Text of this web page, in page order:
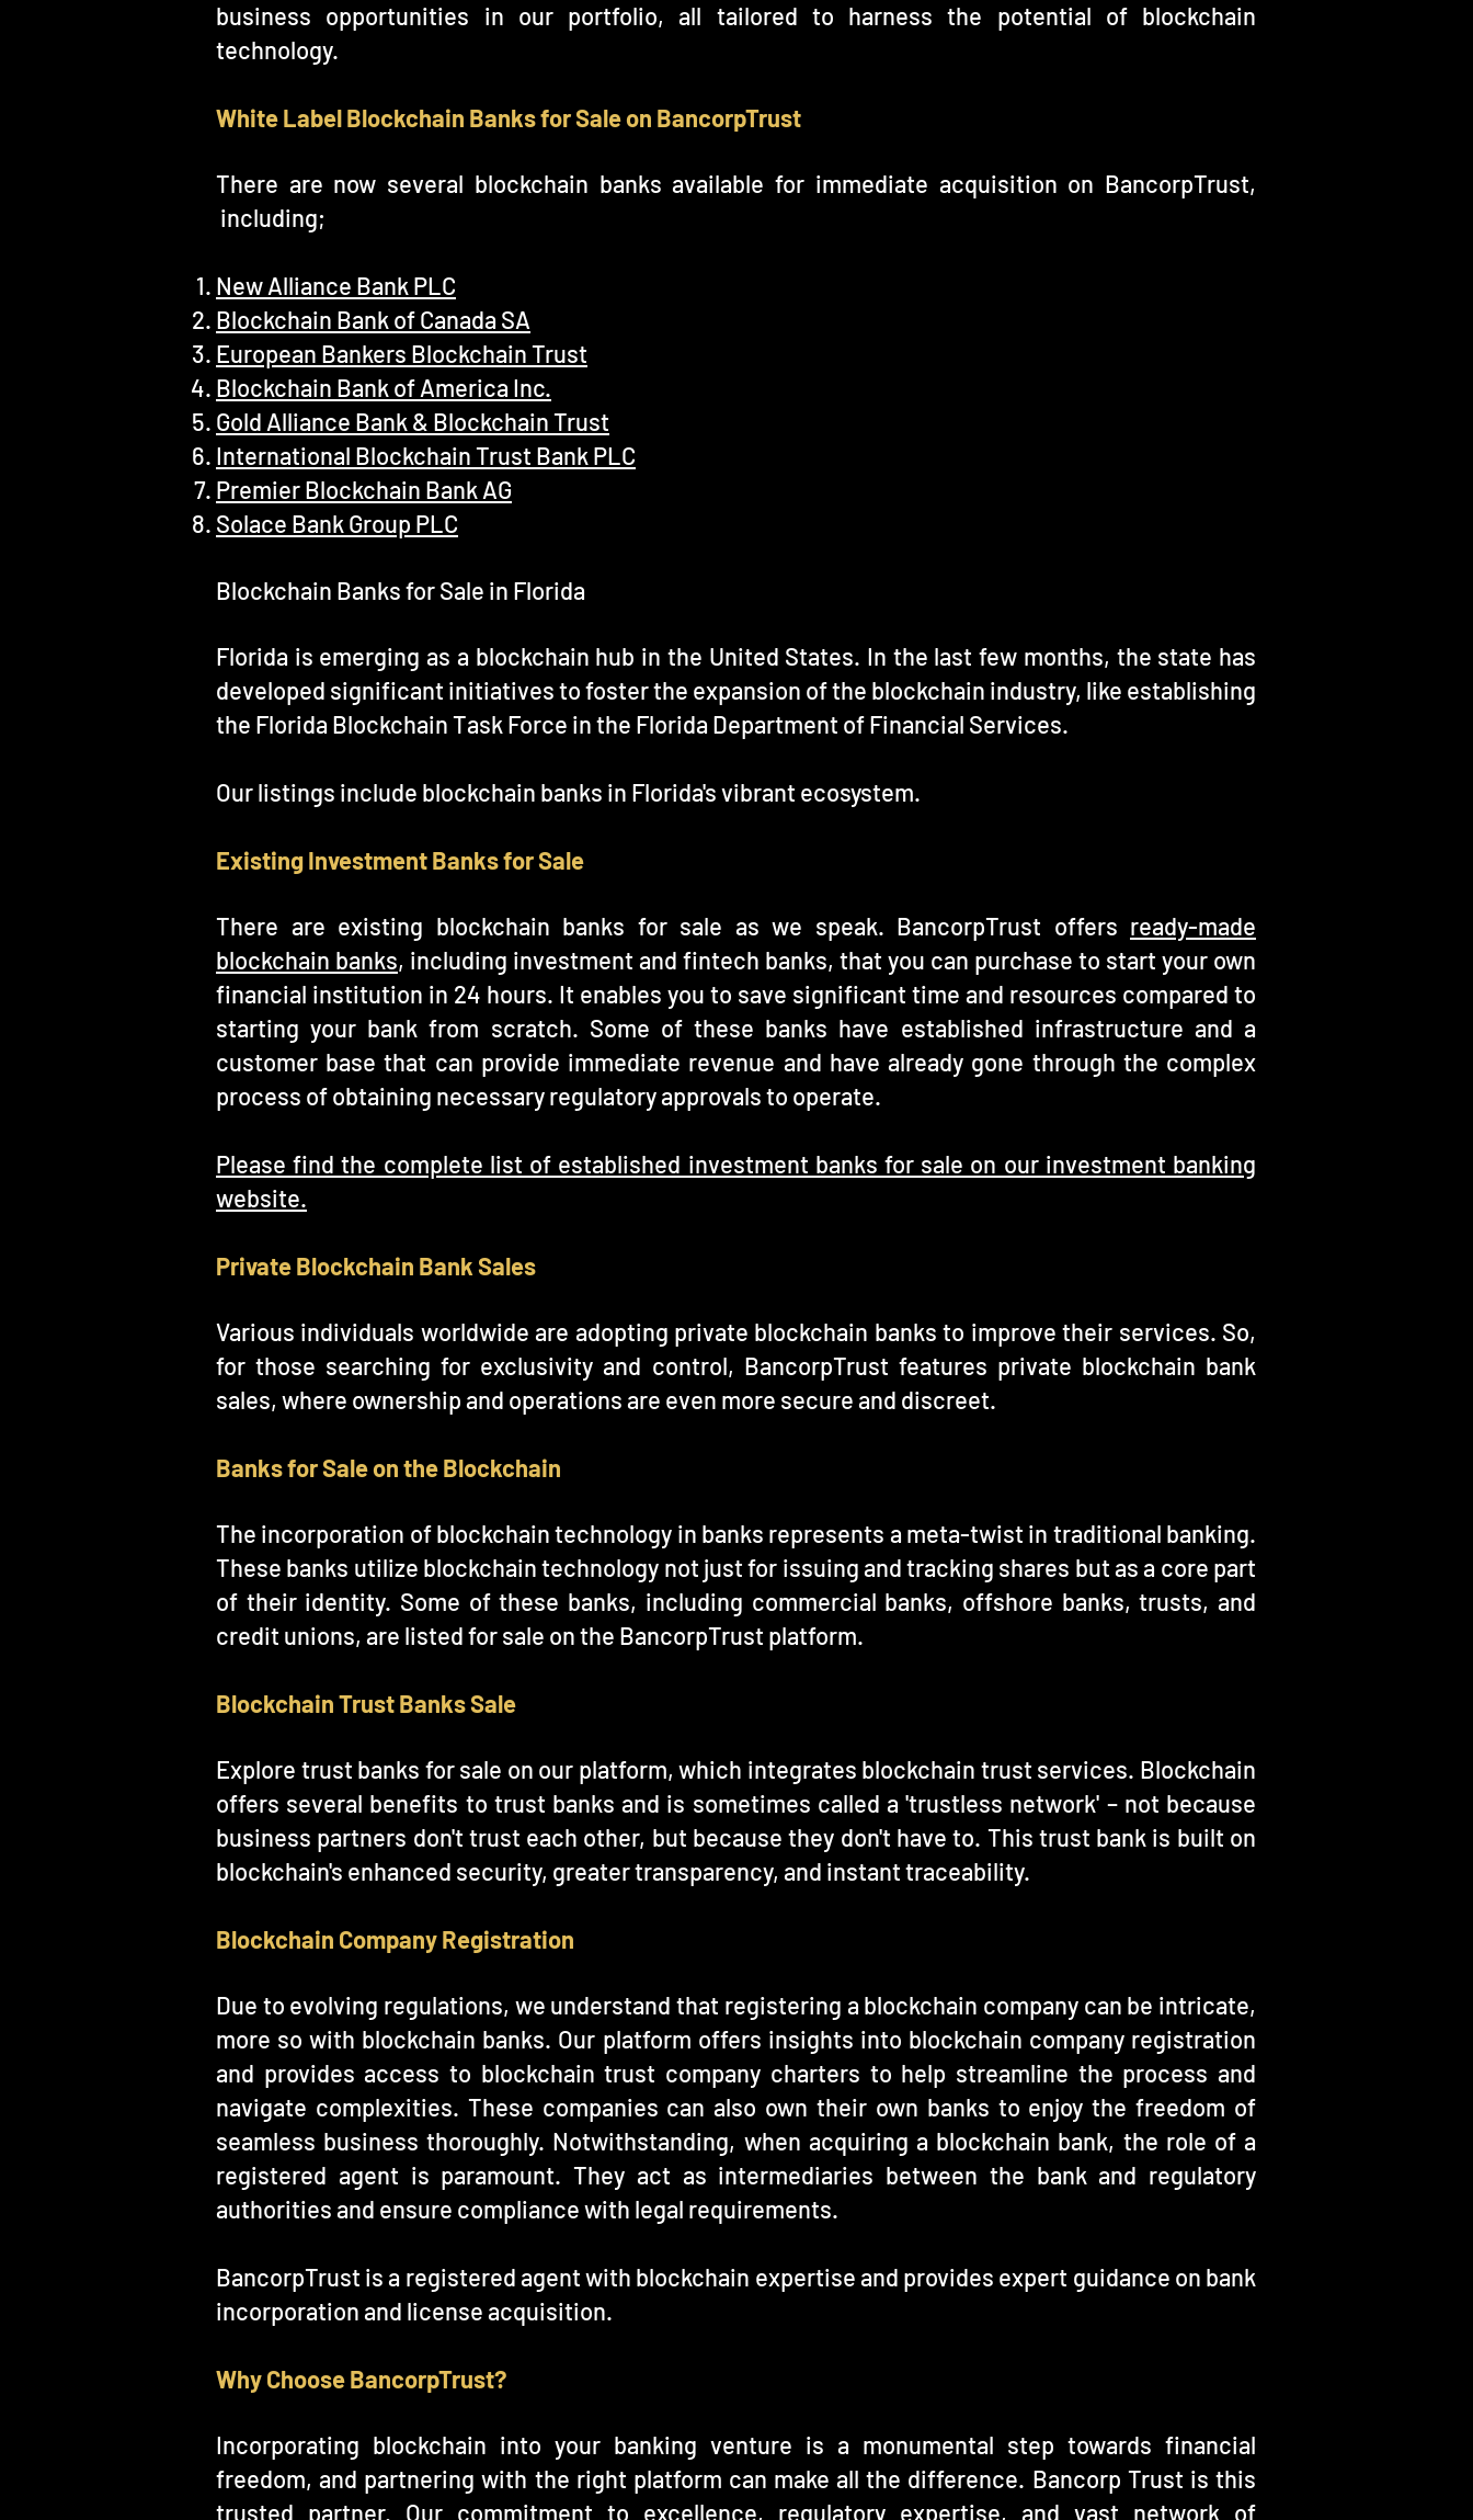
business opportunities in our portfolio, all tailored to harness the potential of blockchain
technology.
White Label Blockchain Banks for Sale on BancorpTrust
There are now several blockchain banks available for immediate acquisition on BancorpTrust,
including;
New Alliance Bank PLC
Blockchain Bank of Canada SA
European Bankers Blockchain Trust
Blockchain Bank of America Inc.
Gold Alliance Bank & Blockchain Trust
International Blockchain Trust Bank PLC
Premier Blockchain Bank AG
Solace Bank Group PLC
Blockchain Banks for Sale in Florida
Florida is emerging as a blockchain hub in the United States. In the last few months, the state has
developed significant initiatives to foster the expansion of the blockchain industry, like establishing
the Florida Blockchain Task Force in the Florida Department of Financial Services.
Our listings include blockchain banks in Florida's vibrant ecosystem.
Existing Investment Banks for Sale
There are existing blockchain banks for sale as we speak. BancorpTrust offers ready-made
blockchain banks, including investment and fintech banks, that you can purchase to start your own
financial institution in 24 hours. It enables you to save significant time and resources compared to
starting your bank from scratch. Some of these banks have established infrastructure and a
customer base that can provide immediate revenue and have already gone through the complex
process of obtaining necessary regulatory approvals to operate.
Please find the complete list of established investment banks for sale on our investment banking
website.
Private Blockchain Bank Sales
Various individuals worldwide are adopting private blockchain banks to improve their services. So,
for those searching for exclusivity and control, BancorpTrust features private blockchain bank
sales, where ownership and operations are even more secure and discreet.
Banks for Sale on the Blockchain
The incorporation of blockchain technology in banks represents a meta-twist in traditional banking.
These banks utilize blockchain technology not just for issuing and tracking shares but as a core part
of their identity. Some of these banks, including commercial banks, offshore banks, trusts, and
credit unions, are listed for sale on the BancorpTrust platform.
Blockchain Trust Banks Sale
Explore trust banks for sale on our platform, which integrates blockchain trust services. Blockchain
offers several benefits to trust banks and is sometimes called a 'trustless network' – not because
business partners don't trust each other, but because they don't have to. This trust bank is built on
blockchain's enhanced security, greater transparency, and instant traceability.
Blockchain Company Registration
Due to evolving regulations, we understand that registering a blockchain company can be intricate,
more so with blockchain banks. Our platform offers insights into blockchain company registration
and provides access to blockchain trust company charters to help streamline the process and
navigate complexities. These companies can also own their own banks to enjoy the freedom of
seamless business thoroughly. Notwithstanding, when acquiring a blockchain bank, the role of a
registered agent is paramount. They act as intermediaries between the bank and regulatory
authorities and ensure compliance with legal requirements.
BancorpTrust is a registered agent with blockchain expertise and provides expert guidance on bank
incorporation and license acquisition.
Why Choose BancorpTrust?
Incorporating blockchain into your banking venture is a monumental step towards financial
freedom, and partnering with the right platform can make all the difference. Bancorp Trust is this
trusted partner. Our commitment to excellence, regulatory expertise, and vast network of